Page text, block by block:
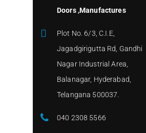
Doors ,Manufactures
Plot No. 6/3, C.I.E,
Jagadgirigutta Rd, Gandhi
Nagar Industrial Area,
Balanagar, Hyderabad,
Telangana 500037.
040 2308 5566